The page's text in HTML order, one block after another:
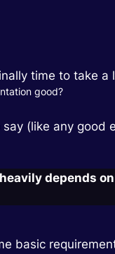
time to take
good?
(like any good
depends
basic